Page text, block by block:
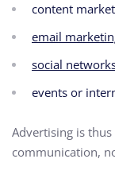
content
email
social
events or
Advertising is
communication,